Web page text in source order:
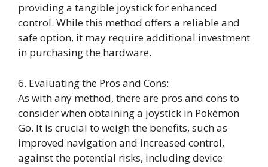
providing a tangible joystick for enhanced
control. While this method offers a reliable and
safe option, it may require additional investment
in purchasing the hardware.
6. Evaluating the Pros and Cons:
As with any method, there are pros and cons to
consider when obtaining a joystick in Pokémon
Go. It is crucial to weigh the benefits, such as
improved navigation and increased control,
against the potential risks, including device